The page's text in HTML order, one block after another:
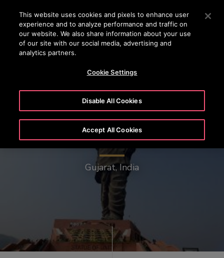
Press Enter to skip to Main Content
SEARCH
Statue of Unity
Gujarat, India
This website uses cookies and pixels to enhance user
experience and to analyze performance and traffic on
our website. We also share information about your use
of our site with our social media, advertising and
analytics partners.
Cookie Settings
Disable All Cookies
Accept All Cookies